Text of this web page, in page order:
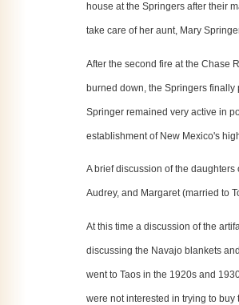
house at the Springers after their
take care of her aunt, Mary
After the second fire at the Chase
burned down, the Springers
Springer remained very active in
establishment of New Mexico's
A brief discussion of the
Audrey, and Margaret (married to
At this time a discussion of the
discussing the Navajo blankets
went to Taos in the 1920s and
were not interested in trying to